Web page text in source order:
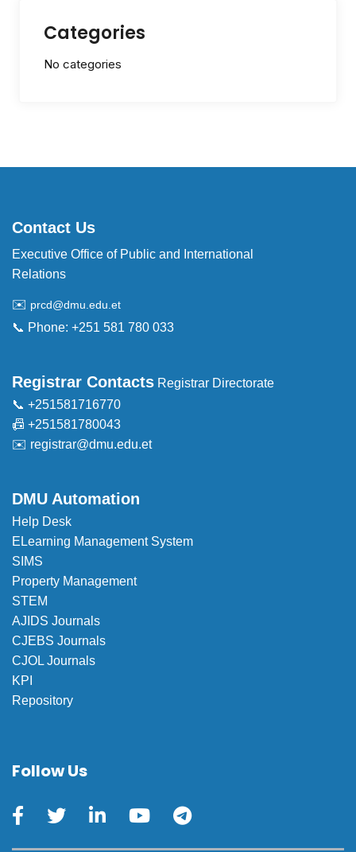
Categories
No categories
Contact Us
Executive Office of Public and International
Relations
✉️ prcd@dmu.edu.et
📞 Phone: +251 581 780 033
Registrar Contacts Registrar Directorate
📞 +251581716770
📠 +251581780043
✉️ registrar@dmu.edu.et
DMU Automation
Help Desk
ELearning Management System
SIMS
Property Management
STEM
AJIDS Journals
CJEBS Journals
CJOL Journals
KPI
Repository
Follow Us